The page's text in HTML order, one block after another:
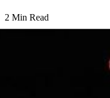
2 Min Read